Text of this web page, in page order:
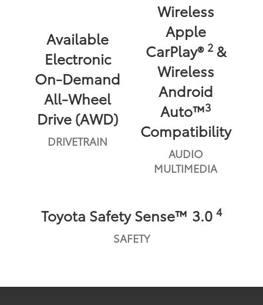
Available
Electronic
On-Demand
All-Wheel
Drive (AWD)
DRIVETRAIN
Wireless
Apple
CarPlay® 2&
Wireless
Android
Auto™3
Compatibility
AUDIO
MULTIMEDIA
Toyota Safety Sense™ 3.0 4
SAFETY